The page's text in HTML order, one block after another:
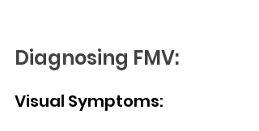
Diagnosing FMV:
Visual Symptoms: